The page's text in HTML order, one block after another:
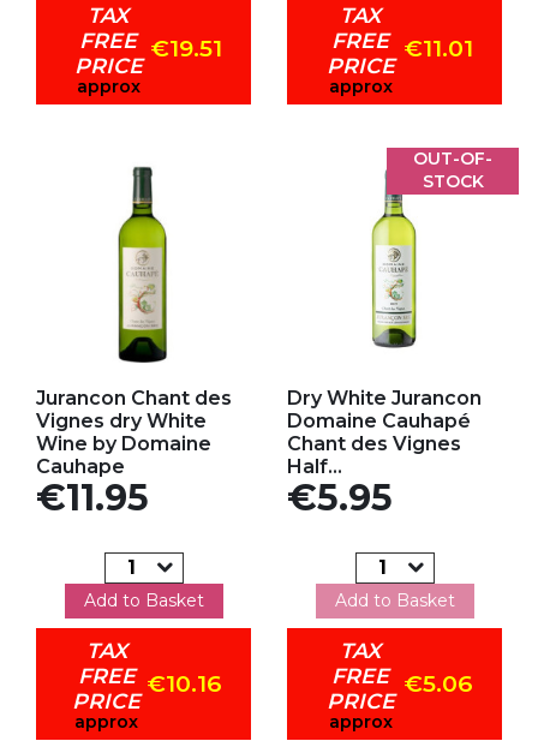
TAX
FREE
PRICE
approx
€19.51
TAX
FREE
PRICE
approx
€11.01
Jurancon Chant des
Vignes dry White
Wine by Domaine
Cauhape
Price
€11.95
Add to Basket
TAX
FREE
PRICE
approx
€10.16
Dry White Jurancon
Domaine Cauhapé
Chant des Vignes
Half...
Price
€5.95
Add to Basket
TAX
FREE
PRICE
approx
€5.06
OUT-OF-
STOCK